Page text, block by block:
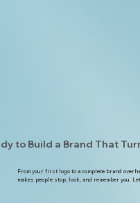
to Build a Brand That
From your first logo to a complete brand
makes people stop, look, and remember you.